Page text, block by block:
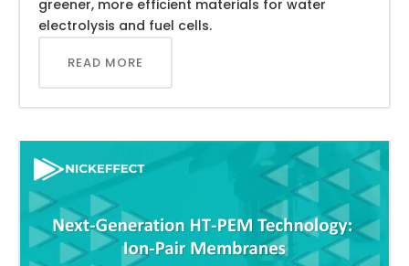
greener, more efficient materials for water
electrolysis and fuel cells.
READ MORE